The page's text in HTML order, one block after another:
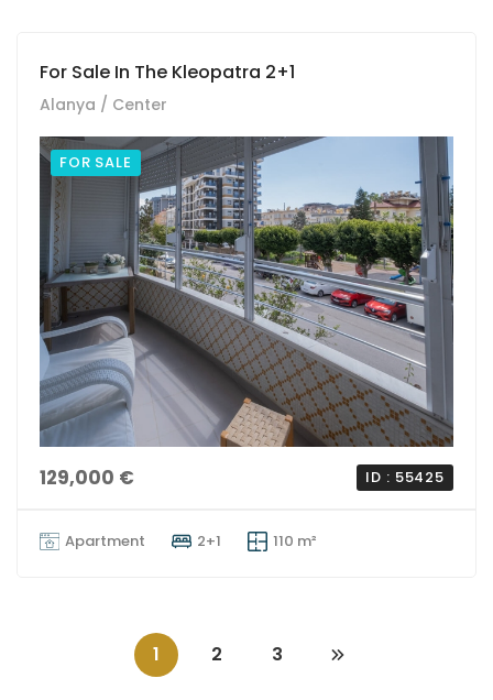
For Sale In The Kleopatra 2+1
Alanya / Center
FOR SALE
129,000 € ID : 55425
Apartment 2+1 110 m²
1 2 3